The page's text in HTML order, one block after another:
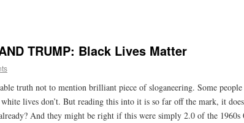
TRUMP: Black Lives Matter
truth not to mention brilliant piece of sloganeering. Some
lives don’t. But reading this into it is so far off the mark, it
And they might be right if this were simply 2.0 of the